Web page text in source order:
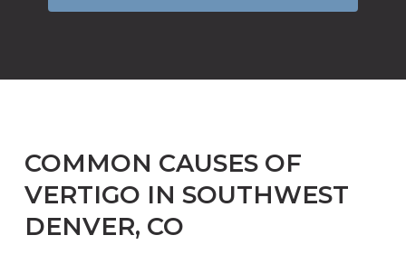
COMMON CAUSES OF
VERTIGO IN SOUTHWEST
DENVER, CO